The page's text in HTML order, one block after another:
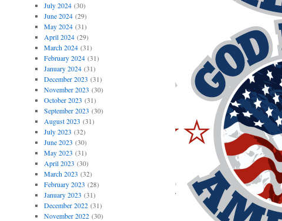
July 2024(30)
June 2024(29)
May 2024(31)
April 2024(29)
March 2024(31)
February 2024(31)
January 2024(31)
December 2023 (31)
November 2023 (30)
October 2023 (31)
September 2023 (30)
August 2023 (31)
July 2023 (32)
June 2023 (30)
May 2023 (31)
April 2023 (30)
March 2023 (32)
February 2023 (28)
January 2023 (31)
December 2022(31)
November 2022(30)